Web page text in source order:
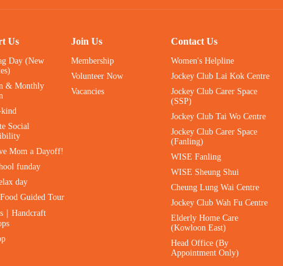
Us
Day (New
& Monthly
Social
Mom a Dayoff!
funday
day
Guided Tour
｜Handcraft
Join Us
Membership
Volunteer Now
Vacancies
Contact Us
Women's Helpline
Jockey Club Lai Kok Centre
Jockey Club Carer Space
(SSP)
Jockey Club Tai Wo Centre
Jockey Club Carer Space
(Fanling)
WISE Fanling
WISE Sheung Shui
Cheung Lung Wai Centre
Jockey Club Wah Fu Centre
Elderly Home Care
(Kowloon East)
Head Office (By
Appointment Only)